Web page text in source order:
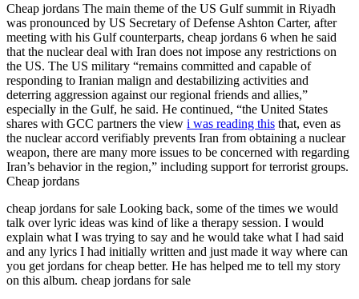
Cheap jordans The main theme of the US Gulf summit in Riyadh
was pronounced by US Secretary of Defense Ashton Carter, after
meeting with his Gulf counterparts, cheap jordans 6 when he said
that the nuclear deal with Iran does not impose any restrictions on
the US. The US military “remains committed and capable of
responding to Iranian malign and destabilizing activities and
deterring aggression against our regional friends and allies,”
especially in the Gulf, he said. He continued, “the United States
shares with GCC partners the view i was reading this that, even as
the nuclear accord verifiably prevents Iran from obtaining a nuclear
weapon, there are many more issues to be concerned with regarding
Iran’s behavior in the region,” including support for terrorist groups.
Cheap jordans
cheap jordans for sale Looking back, some of the times we would
talk over lyric ideas was kind of like a therapy session. I would
explain what I was trying to say and he would take what I had said
and any lyrics I had initially written and just made it way where can
you get jordans for cheap better. He has helped me to tell my story
on this album. cheap jordans for sale